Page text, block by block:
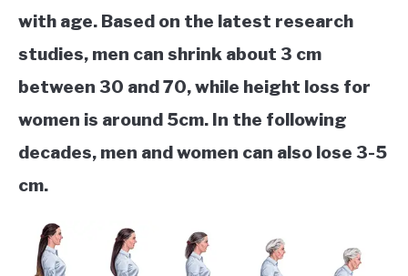
with age. Based on the latest research
studies, men can shrink about 3 cm
between 30 and 70, while height loss for
women is around 5cm. In the following
decades, men and women can also lose 3-5
cm.